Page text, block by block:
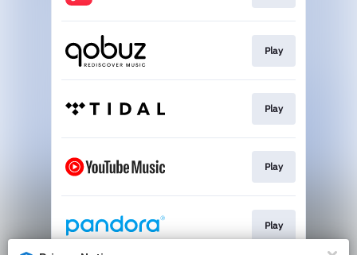
Play
Play
Play
Play